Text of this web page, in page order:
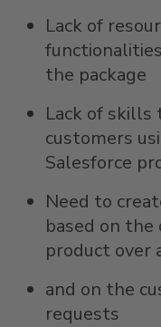
Lack of
the package
Lack of skills
customers
Salesforce
Need to
based on
product over
and on the
requests